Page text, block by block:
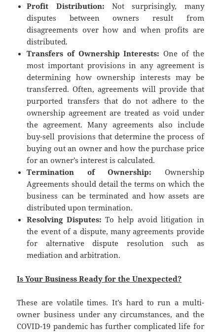
Profit Distribution: Not surprisingly, many
disputes between owners result from
disagreements over how and when profits are
distributed.
Transfers of Ownership Interests: One of the
most important provisions in any agreement is
determining how ownership interests may be
transferred. Often, agreements will provide that
purported transfers that do not adhere to the
ownership agreement are treated as void under
the agreement. Many agreements also include
buy-sell provisions that determine the process of
buying out an owner and how the purchase price
for an owner’s interest is calculated.
Termination of Ownership: Ownership
Agreements should detail the terms on which the
business can be terminated and how assets are
distributed upon termination.
Resolving Disputes: To help avoid litigation in
the event of a dispute, many agreements provide
for alternative dispute resolution such as
mediation and arbitration.
Is Your Business Ready for the Unexpected?
These are volatile times. It’s hard to run a multi-
owner business under any circumstances, and the
COVID-19 pandemic has further complicated life for